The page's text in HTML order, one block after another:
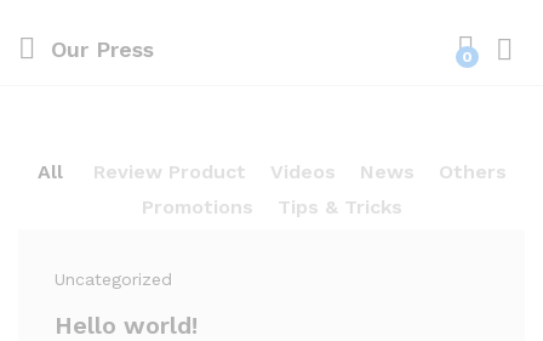
Our Press 0
All Review Product Videos News
Others
Promotions
Tips & Tricks
Uncategorized
Hello world!